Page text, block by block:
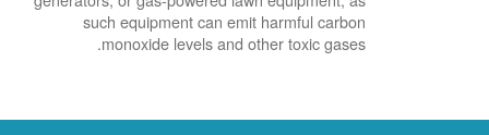
such equipment can emit harmful carbon
monoxide levels and other toxic gases.